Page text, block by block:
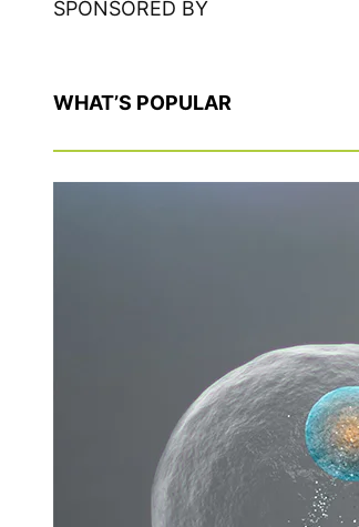
SPONSORED BY
WHAT’S POPULAR
QUIRKY QUARKS